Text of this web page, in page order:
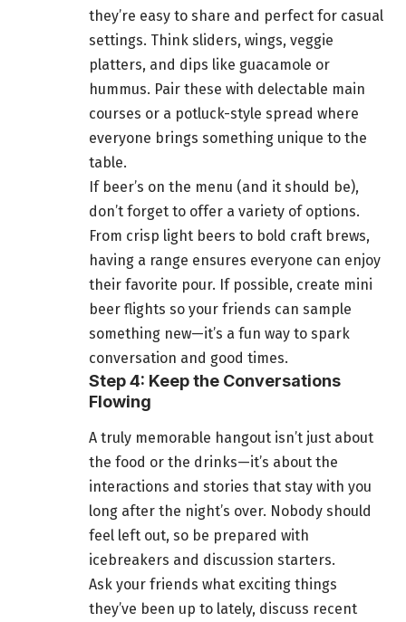
they’re easy to share and perfect for casual
settings. Think sliders, wings, veggie
platters, and dips like guacamole or
hummus. Pair these with delectable main
courses or a potluck-style spread where
everyone brings something unique to the
table.
If beer’s on the menu (and it should be),
don’t forget to offer a variety of options.
From crisp light beers to bold craft brews,
having a range ensures everyone can enjoy
their favorite pour. If possible, create mini
beer flights so your friends can sample
something new—it’s a fun way to spark
conversation and good times.
Step 4: Keep the Conversations
Flowing
A truly memorable hangout isn’t just about
the food or the drinks—it’s about the
interactions and stories that stay with you
long after the night’s over. Nobody should
feel left out, so be prepared with
icebreakers and discussion starters.
Ask your friends what exciting things
they’ve been up to lately, discuss recent